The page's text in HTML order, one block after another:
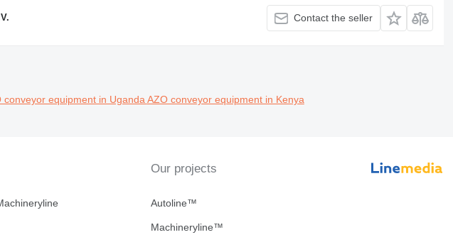
Contact the seller
conveyor equipment in Uganda AZO conveyor equipment in Kenya
Our projects
Autoline™
Machineryline™